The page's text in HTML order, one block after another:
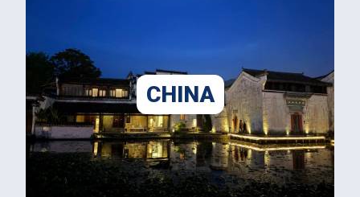
CHINA